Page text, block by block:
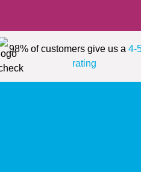
98% of customers give us a 4-
rating